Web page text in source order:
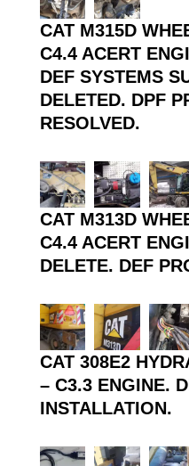
CAT M315D
C4.4 ACERT
DEF SYSTEMS
DELETED. DPF
RESOLVED.
CAT M313D
C4.4 ACERT
DELETE. DEF
CAT 308E2
– C3.3 ENGINE.
INSTALLATION.